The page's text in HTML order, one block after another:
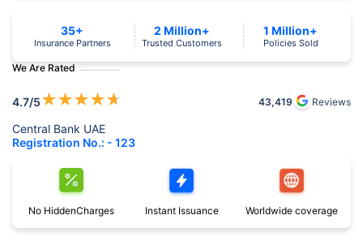
We Are Rated
4.7/5★★★★★ 43,419 Reviews
Central Bank UAE
Registration No.: - 123
35+
Insurance Partners
2 Million+
Trusted Customers
1 Million+
Policies Sold
No HiddenCharges Instant Issuance Worldwide coverage